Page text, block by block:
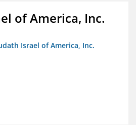
of America, Inc.
Israel of America, Inc.